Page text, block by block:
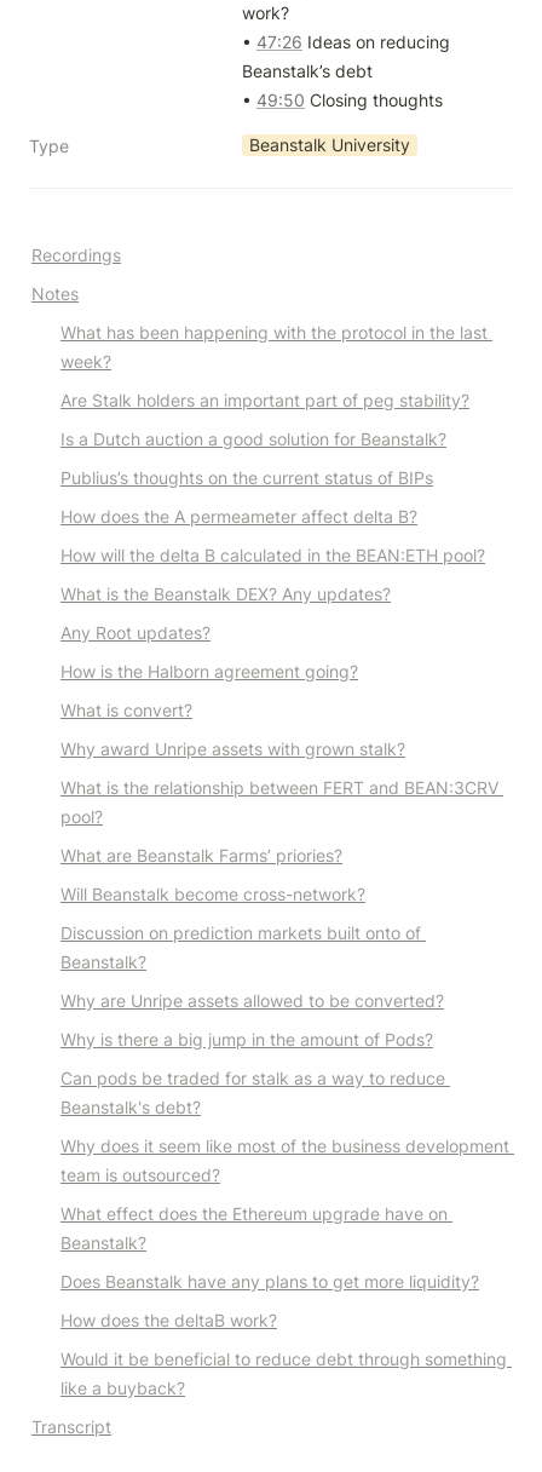
work?
• 47:26 Ideas on reducing
Beanstalk’s debt
• 49:50 Closing thoughts
Type Beanstalk University
Recordings
Notes
What has been happening with the protocol in the last
week?
Are Stalk holders an important part of peg stability?
Is a Dutch auction a good solution for Beanstalk?
Publius’s thoughts on the current status of BIPs
How does the A permeameter affect delta B?
How will the delta B calculated in the BEAN:ETH pool?
What is the Beanstalk DEX? Any updates?
Any Root updates?
How is the Halborn agreement going?
What is convert?
Why award Unripe assets with grown stalk?
What is the relationship between FERT and BEAN:3CRV
pool?
What are Beanstalk Farms’ priories?
Will Beanstalk become cross-network?
Discussion on prediction markets built onto of
Beanstalk?
Why are Unripe assets allowed to be converted?
Why is there a big jump in the amount of Pods?
Can pods be traded for stalk as a way to reduce
Beanstalk's debt?
Why does it seem like most of the business development
team is outsourced?
What effect does the Ethereum upgrade have on
Beanstalk?
Does Beanstalk have any plans to get more liquidity?
How does the deltaB work?
Would it be beneficial to reduce debt through something
like a buyback?
Transcript